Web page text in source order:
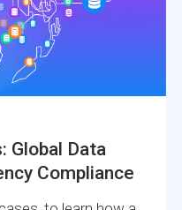
Global Data
Compliance